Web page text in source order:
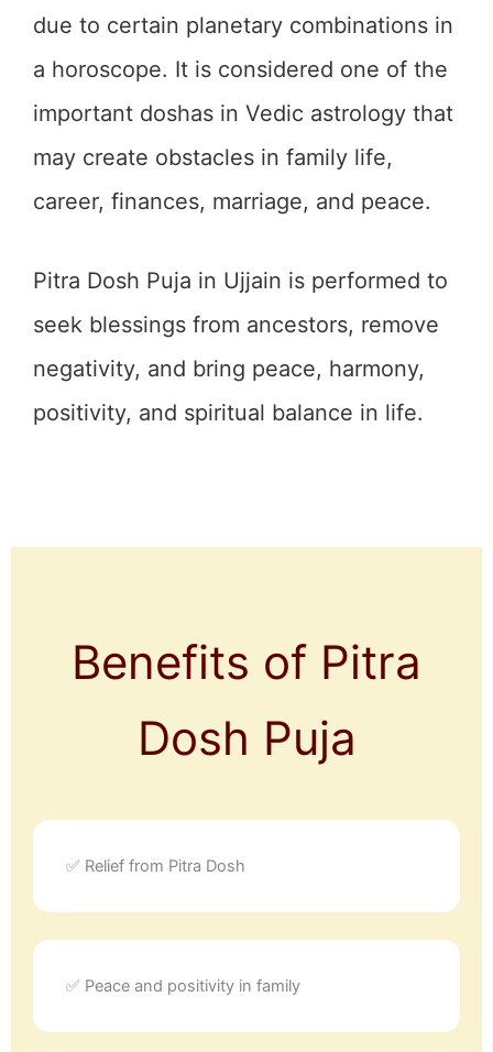
due to certain planetary combinations in
a horoscope. It is considered one of the
important doshas in Vedic astrology that
may create obstacles in family life,
career, finances, marriage, and peace.
Pitra Dosh Puja in Ujjain is performed to
seek blessings from ancestors, remove
negativity, and bring peace, harmony,
positivity, and spiritual balance in life.
Benefits of Pitra
Dosh Puja
✅ Relief from Pitra Dosh
✅ Peace and positivity in family